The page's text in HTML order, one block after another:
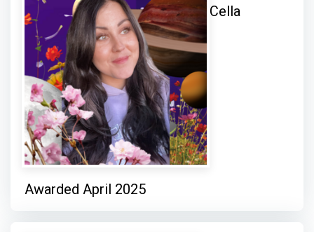
Cella
Awarded April 2025